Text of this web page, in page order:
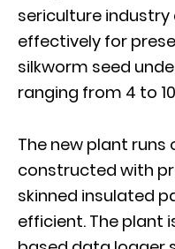
sericulture
effectively for
silkworm seed
ranging from 4 to
The new plant runs
constructed with
skinned insulated
efficient. The plant